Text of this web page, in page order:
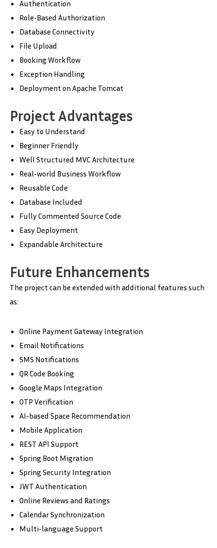
Authentication
Role-Based Authorization
Database Connectivity
File Upload
Booking Workflow
Exception Handling
Deployment on Apache Tomcat
Project Advantages
Easy to Understand
Beginner Friendly
Well Structured MVC Architecture
Real-world Business Workflow
Reusable Code
Database Included
Fully Commented Source Code
Easy Deployment
Expandable Architecture
Future Enhancements
The project can be extended with additional features such
as:
Online Payment Gateway Integration
Email Notifications
SMS Notifications
QR Code Booking
Google Maps Integration
OTP Verification
AI-based Space Recommendation
Mobile Application
REST API Support
Spring Boot Migration
Spring Security Integration
JWT Authentication
Online Reviews and Ratings
Calendar Synchronization
Multi-language Support